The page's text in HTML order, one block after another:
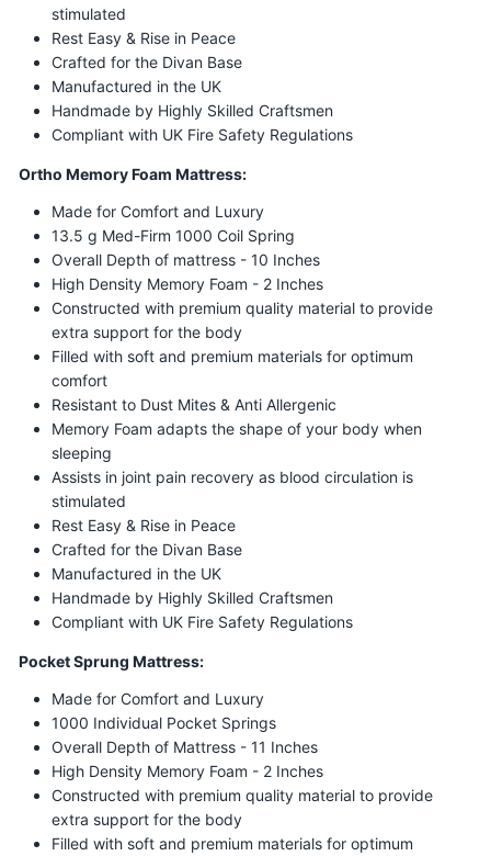
stimulated
Rest Easy & Rise in Peace
Crafted for the Divan Base
Manufactured in the UK
Handmade by Highly Skilled Craftsmen
Compliant with UK Fire Safety Regulations
Ortho Memory Foam Mattress:
Made for Comfort and Luxury
13.5 g Med-Firm 1000 Coil Spring
Overall Depth of mattress - 10 Inches
High Density Memory Foam - 2 Inches
Constructed with premium quality material to provide
extra support for the body
Filled with soft and premium materials for optimum
comfort
Resistant to Dust Mites & Anti Allergenic
Memory Foam adapts the shape of your body when
sleeping
Assists in joint pain recovery as blood circulation is
stimulated
Rest Easy & Rise in Peace
Crafted for the Divan Base
Manufactured in the UK
Handmade by Highly Skilled Craftsmen
Compliant with UK Fire Safety Regulations
Pocket Sprung Mattress:
Made for Comfort and Luxury
1000 Individual Pocket Springs
Overall Depth of Mattress - 11 Inches
High Density Memory Foam - 2 Inches
Constructed with premium quality material to provide
extra support for the body
Filled with soft and premium materials for optimum